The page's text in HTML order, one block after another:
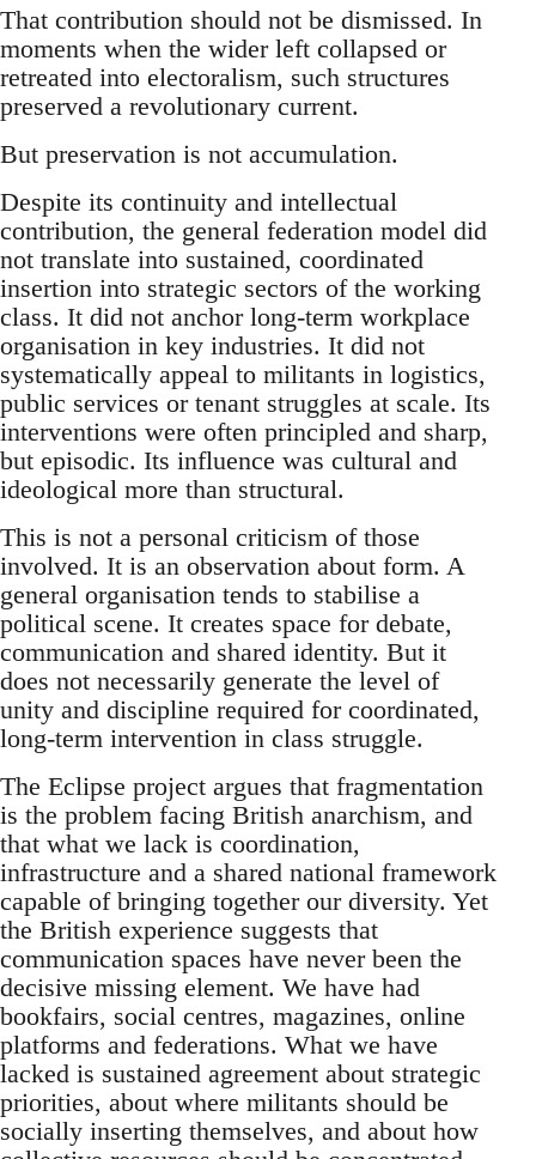
That contribution should not be dismissed. In
moments when the wider left collapsed or
retreated into electoralism, such structures
preserved a revolutionary current.
But preservation is not accumulation.
Despite its continuity and intellectual
contribution, the general federation model did
not translate into sustained, coordinated
insertion into strategic sectors of the working
class. It did not anchor long-term workplace
organisation in key industries. It did not
systematically appeal to militants in logistics,
public services or tenant struggles at scale. Its
interventions were often principled and sharp,
but episodic. Its influence was cultural and
ideological more than structural.
This is not a personal criticism of those
involved. It is an observation about form. A
general organisation tends to stabilise a
political scene. It creates space for debate,
communication and shared identity. But it
does not necessarily generate the level of
unity and discipline required for coordinated,
long-term intervention in class struggle.
The Eclipse project argues that fragmentation
is the problem facing British anarchism, and
that what we lack is coordination,
infrastructure and a shared national framework
capable of bringing together our diversity. Yet
the British experience suggests that
communication spaces have never been the
decisive missing element. We have had
bookfairs, social centres, magazines, online
platforms and federations. What we have
lacked is sustained agreement about strategic
priorities, about where militants should be
socially inserting themselves, and about how